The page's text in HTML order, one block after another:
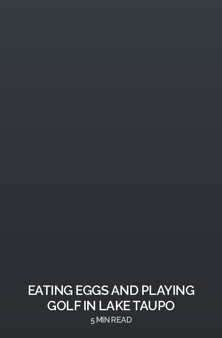
EATING EGGS AND PLAYING
GOLF IN LAKE TAUPO
5MIN READ